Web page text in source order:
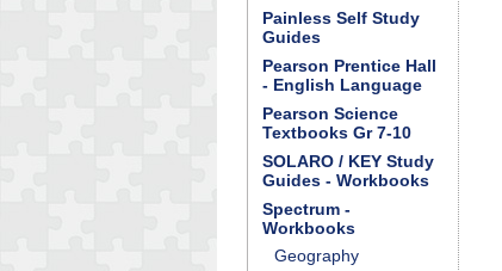
Painless Self Study
Guides
Pearson Prentice Hall
- English Language
Pearson Science
Textbooks Gr 7-10
SOLARO / KEY Study
Guides - Workbooks
Spectrum -
Workbooks
Geography